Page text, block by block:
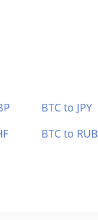
BTC to JPY
BTC to RUB